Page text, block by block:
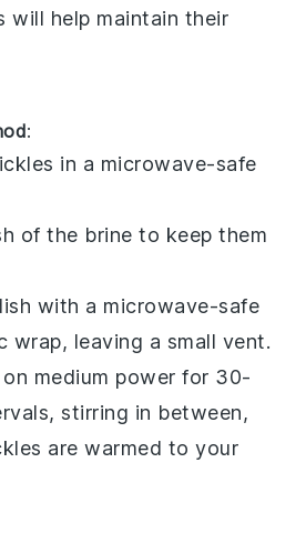
will help maintain their
:
in a microwave-safe
of the brine to keep them
with a microwave-safe
wrap, leaving a small vent.
medium power for 30-
stirring in between,
are warmed to your